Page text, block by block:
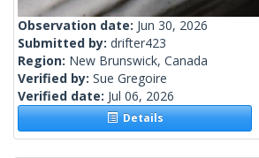
Observation date: Jun 30, 2026
Submitted by: drifter423
Region: New Brunswick, Canada
Verified by: Sue Gregoire
Verified date: Jul 06, 2026
Details